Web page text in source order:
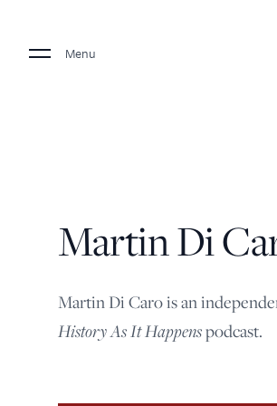
Menu
Martin Di
Martin Di Caro is an
History As It Happenspodcast.